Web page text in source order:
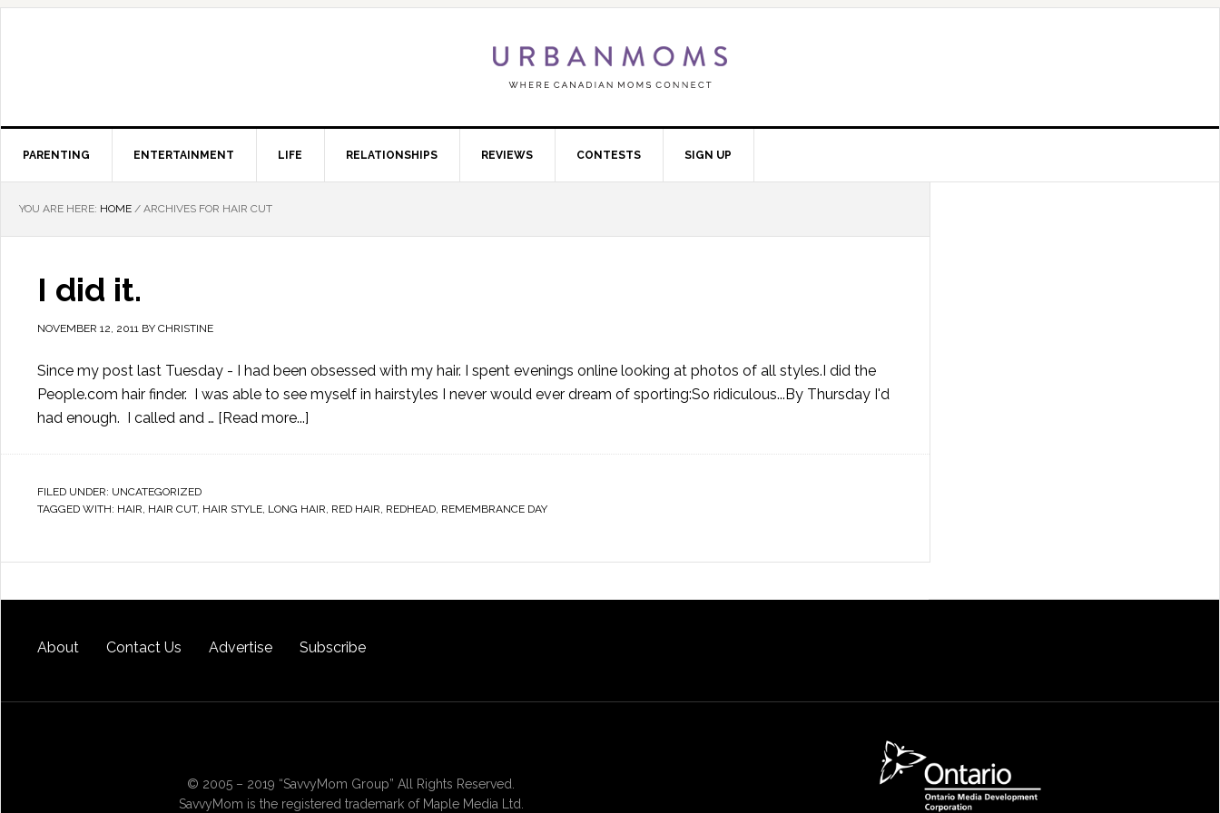
PARENTING ENTERTAINMENT LIFE RELATIONSHIPS REVIEWS CONTESTS SIGN UP
YOU ARE HERE: HOME / ARCHIVES FOR HAIR CUT
I did it.
NOVEMBER 12, 2011 BY CHRISTINE
Since my post last Tuesday - I had been obsessed with my hair. I spent evenings online looking at photos of all styles.I did the
People.com hair finder. I was able to see myself in hairstyles I never would ever dream of sporting:So ridiculous...By Thursday I'd
had enough. I called and … [Read more...]
FILED UNDER: UNCATEGORIZED
TAGGED WITH: HAIR, HAIR CUT, HAIR STYLE, LONG HAIR, RED HAIR, REDHEAD, REMEMBRANCE DAY
About Contact Us Advertise Subscribe
© 2005 – 2019 “SavvyMom Group” All Rights Reserved.
SavvyMom is the registered trademark of Maple Media Ltd.